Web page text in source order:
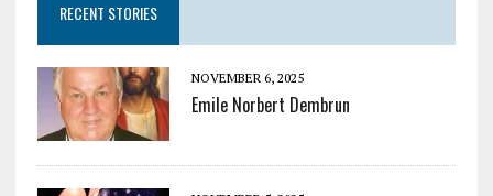
RECENT STORIES
NOVEMBER 6, 2025
Emile Norbert Dembrun